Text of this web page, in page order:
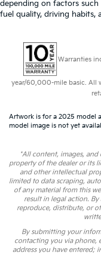
depending on factors
fuel quality, driving habits,
Warranties
year/60,000-mile basic. All
Artwork is for a 2025 model
model image is not yet
*All content, images,
property of the dealer or its
and other intellectual
limited to data scraping,
of any material from this
result in legal action.
reproduce, distribute, or
By submitting your
contacting you via phone,
address you have entered;